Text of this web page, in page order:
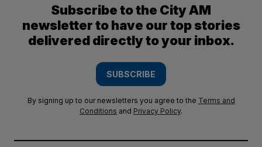
Subscribe to the City AM
newsletter to have our top stories
delivered directly to your inbox.
SUBSCRIBE
By signing up to our newsletters you agree to the Terms and
Conditions and Privacy Policy.